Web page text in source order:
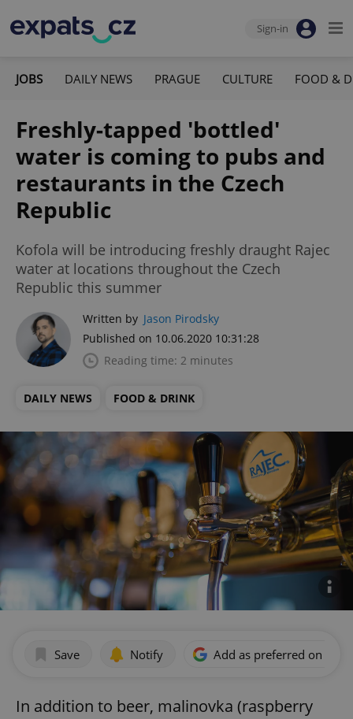
Sign-in
JOBS DAILY NEWS PRAGUE CULTURE FOOD &
Freshly-tapped 'bottled'
water is coming to pubs and
restaurants in the Czech
Republic
Kofola will be introducing freshly draught Rajec
water at locations throughout the Czech
Republic this summer
Written by Jason Pirodsky
Published on 10.06.2020 10:31:28
Reading time: 2 minutes
DAILY NEWS FOOD & DRINK
Save Notify Add as preferred on
In addition to beer, malinovka (raspberry